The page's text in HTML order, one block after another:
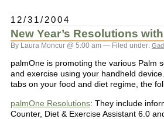
12/31/2004
New Year’s Resolutions
By Laura Moncur @ 5:00 am — Filed under:
palmOne is promoting the various Palm
and exercise using your handheld
tabs on your food and diet regime, the
palmOne Resolutions: They include
Counter, Diet & Exercise Assistant 6.0